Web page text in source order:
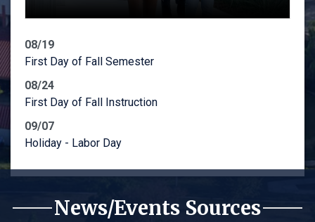
08/19
First Day of Fall Semester
08/24
First Day of Fall Instruction
09/07
Holiday - Labor Day
News/Events Sources